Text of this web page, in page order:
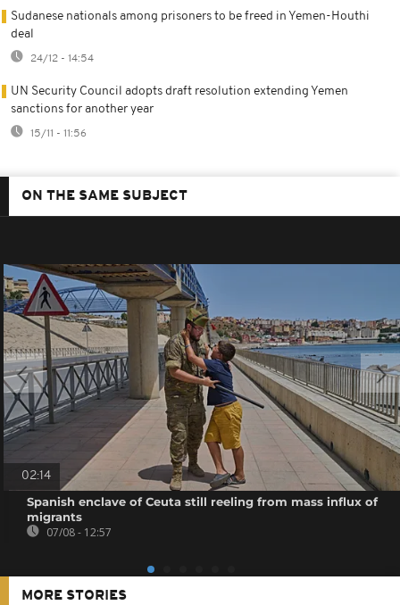
Sudanese nationals among prisoners to be freed in Yemen-Houthi
deal
24/12 - 14:54
UN Security Council adopts draft resolution extending Yemen
sanctions for another year
15/11 - 11:56
ON THE SAME SUBJECT
02:14
Spanish enclave of Ceuta still reeling from mass influx of
migrants
07/08 - 12:57
MORE STORIES